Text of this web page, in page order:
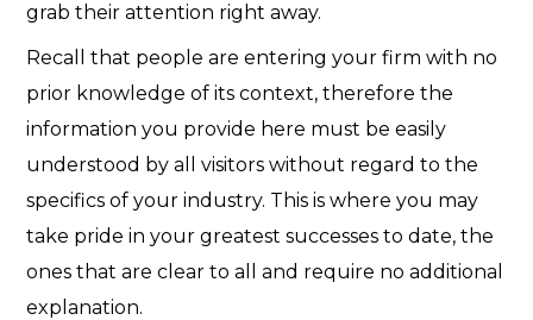
grab their attention right away.
Recall that people are entering your firm with no
prior knowledge of its context, therefore the
information you provide here must be easily
understood by all visitors without regard to the
specifics of your industry. This is where you may
take pride in your greatest successes to date, the
ones that are clear to all and require no additional
explanation.